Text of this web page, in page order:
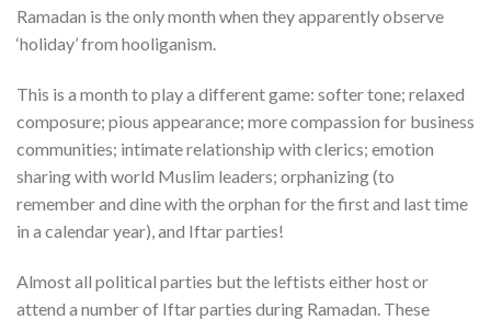
Ramadan is the only month when they apparently observe
‘holiday’ from hooliganism.
This is a month to play a different game: softer tone; relaxed
composure; pious appearance; more compassion for business
communities; intimate relationship with clerics; emotion
sharing with world Muslim leaders; orphanizing (to
remember and dine with the orphan for the first and last time
in a calendar year), and Iftar parties!
Almost all political parties but the leftists either host or
attend a number of Iftar parties during Ramadan. These